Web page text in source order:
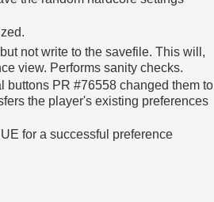
not write to the savefile. This will,
view. Performs sanity checks.
buttons PR #76558 changed them to
the player's existing preferences
for a successful preference